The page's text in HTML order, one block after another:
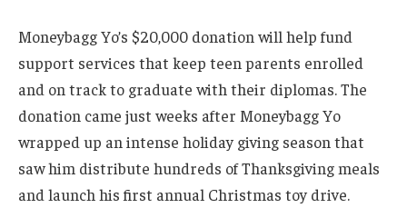
Moneybagg Yo’s $20,000 donation will help fund
support services that keep teen parents enrolled
and on track to graduate with their diplomas. The
donation came just weeks after Moneybagg Yo
wrapped up an intense holiday giving season that
saw him distribute hundreds of Thanksgiving meals
and launch his first annual Christmas toy drive.